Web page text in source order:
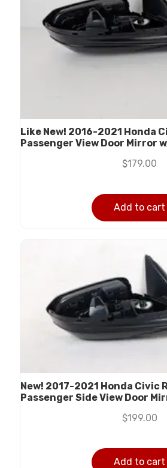
Like New! 2016-2021 Honda
Passenger View Door Mirror
$179.00
Add to cart
New! 2017-2021 Honda Civic
Passenger Side View Door
$199.00
Add to cart